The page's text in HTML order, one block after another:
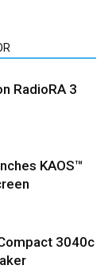
RadioRA 3
KAOS™
3040c